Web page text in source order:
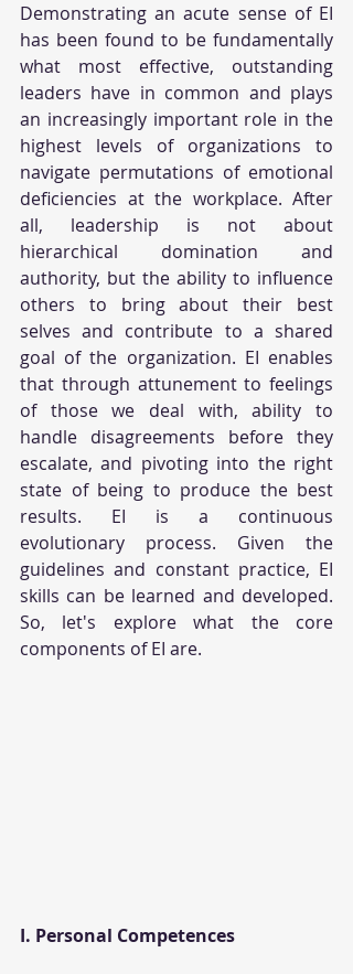
Demonstrating an acute sense of EI
has been found to be fundamentally
what most effective, outstanding
leaders have in common and plays
an increasingly important role in the
highest levels of organizations to
navigate permutations of emotional
deficiencies at the workplace. After
all, leadership is not about
hierarchical domination and
authority, but the ability to influence
others to bring about their best
selves and contribute to a shared
goal of the organization. EI enables
that through attunement to feelings
of those we deal with, ability to
handle disagreements before they
escalate, and pivoting into the right
state of being to produce the best
results. EI is a continuous
evolutionary process. Given the
guidelines and constant practice, EI
skills can be learned and developed.
So, let's explore what the core
components of EI are.
I. Personal Competences